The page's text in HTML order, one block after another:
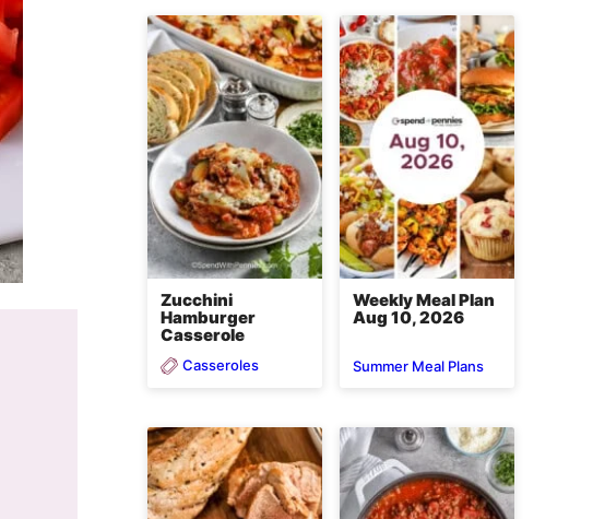
Zucchini
Hamburger
Casserole
Casseroles
Weekly Meal Plan
Aug 10, 2026
Summer Meal Plans